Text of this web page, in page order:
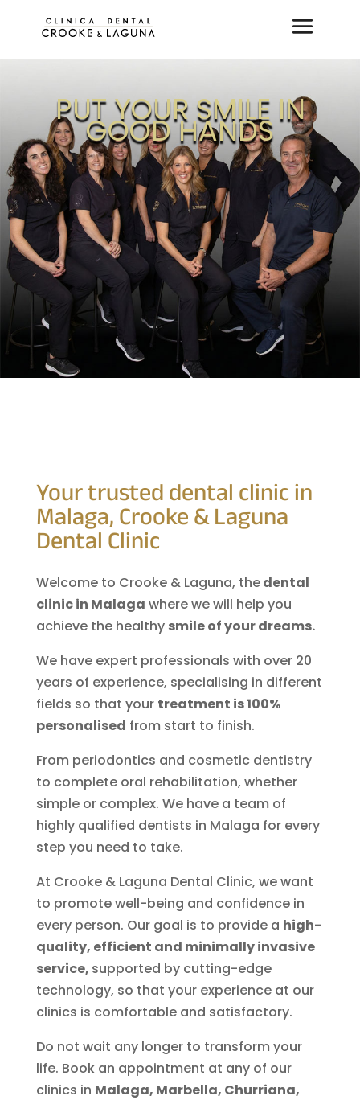
PUT YOUR SMILE IN
GOOD HANDS
Your trusted dental clinic in
Malaga, Crooke & Laguna
Dental Clinic
Welcome to Crooke & Laguna, thedental
clinic in Malaga where we will help you
achieve the healthy smile of your dreams.
We have expert professionals with over 20
years of experience, specialising in different
fields so that your treatment is 100%
personalised from start to finish.
From periodontics and cosmetic dentistry
to complete oral rehabilitation, whether
simple or complex. We have a team of
highly qualified dentists in Malaga for every
step you need to take.
At Crooke & Laguna Dental Clinic, we want
to promote well-being and confidence in
every person. Our goal is to provide a high-
quality, efficient and minimally invasive
service, supported by cutting-edge
technology, so that your experience at our
clinics is comfortable and satisfactory.
Do not wait any longer to transform your
life. Book an appointment at any of our
clinics in Malaga, Marbella, Churriana,